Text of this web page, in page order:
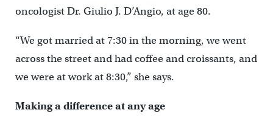
oncologist Dr. Giulio J. D’Angio, at age 80.
“We got married at 7:30 in the morning, we went
across the street and had coffee and croissants, and
we were at work at 8:30,” she says.
Making a difference at any age